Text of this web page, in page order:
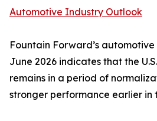
Automotive Industry Outlook
Fountain Forward’s
June 2026 indicates that the
remains in a period of
stronger performance earlier in